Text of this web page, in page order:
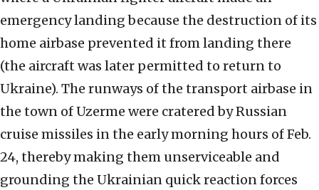
emergency landing because the destruction of its
home airbase prevented it from landing there
(the aircraft was later permitted to return to
Ukraine). The runways of the transport airbase in
the town of Uzerme were cratered by Russian
cruise missiles in the early morning hours of Feb.
24, thereby making them unserviceable and
grounding the Ukrainian quick reaction forces